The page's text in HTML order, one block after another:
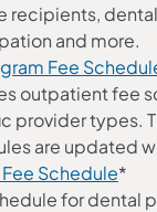
recipients,
and more.
Fee
outpatient fee
provider types.
are updated
Schedule*
for dental